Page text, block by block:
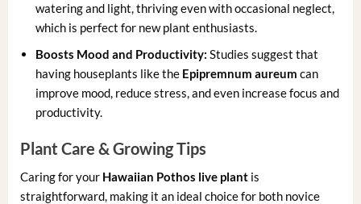
watering and light, thriving even with occasional neglect,
which is perfect for new plant enthusiasts.
Boosts Mood and Productivity: Studies suggest that
having houseplants like the Epipremnum aureum can
improve mood, reduce stress, and even increase focus and
productivity.
Plant Care & Growing Tips
Caring for your Hawaiian Pothos live plantis
straightforward, making it an ideal choice for both novice